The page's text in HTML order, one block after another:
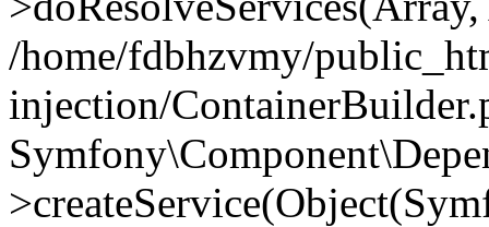
/home/fdbhzvmy/
injection/